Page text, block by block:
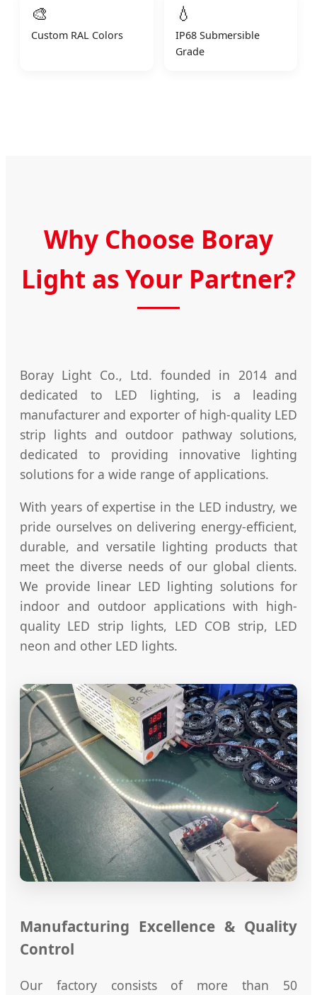
🎨
Custom RAL Colors
💧
IP68 Submersible
Grade
Why Choose Boray
Light as Your Partner?
Boray Light Co., Ltd. founded in 2014 and
dedicated to LED lighting, is a leading
manufacturer and exporter of high-quality LED
strip lights and outdoor pathway solutions,
dedicated to providing innovative lighting
solutions for a wide range of applications.
With years of expertise in the LED industry, we
pride ourselves on delivering energy-efficient,
durable, and versatile lighting products that
meet the diverse needs of our global clients.
We provide linear LED lighting solutions for
indoor and outdoor applications with high-
quality LED strip lights, LED COB strip, LED
neon and other LED lights.
Manufacturing Excellence & Quality
Control
Our factory consists of more than 50